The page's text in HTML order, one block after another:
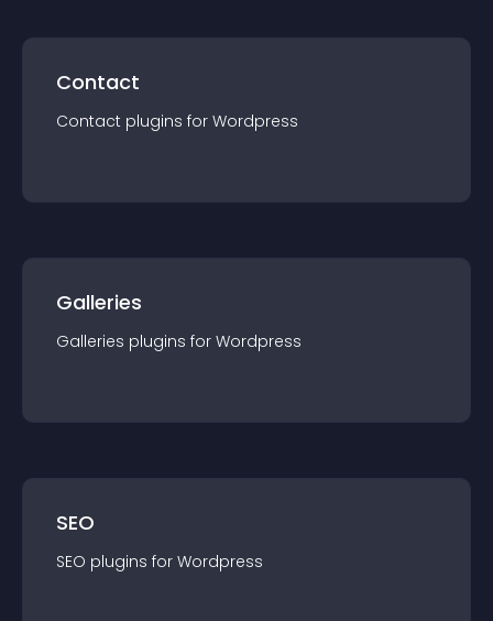
Contact
Contact plugins for Wordpress
Galleries
Galleries plugins for Wordpress
SEO
SEO plugins for Wordpress